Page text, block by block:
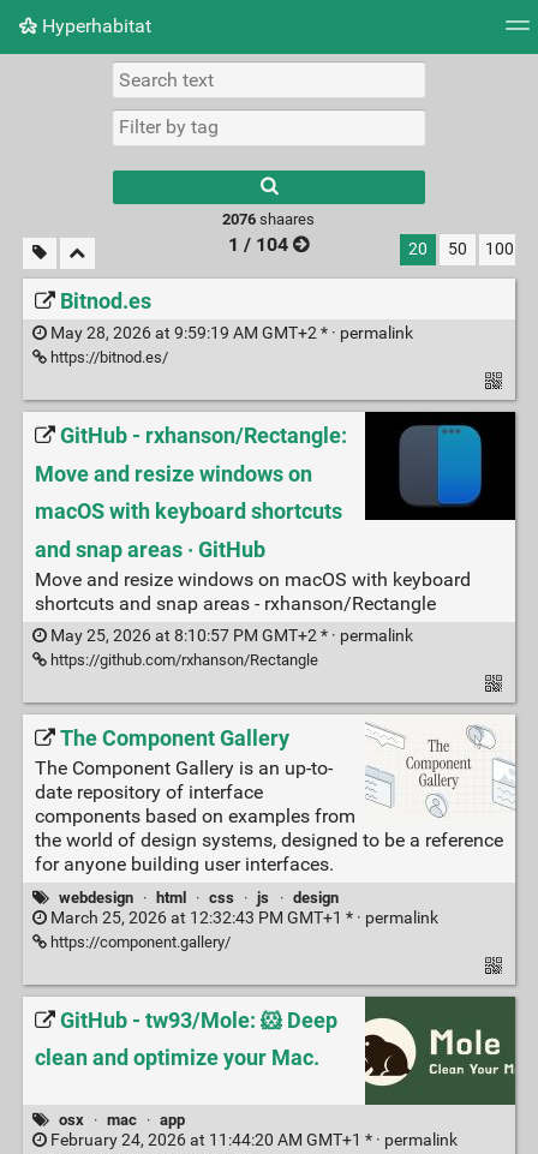
Hyperhabitat
Picture wall
2076 shaares
1 / 104 20 50 100
Bitnod.es
May 28, 2026 at 9:59:19 AM GMT+2 * · permalink
https://bitnod.es/
GitHub - rxhanson/Rectangle:
Move and resize windows on
macOS with keyboard shortcuts
and snap areas · GitHub
Move and resize windows on macOS with keyboard
shortcuts and snap areas - rxhanson/Rectangle
May 25, 2026 at 8:10:57 PM GMT+2 * · permalink
https://github.com/rxhanson/Rectangle
The Component Gallery
The Component Gallery is an up-to-
date repository of interface
components based on examples from
the world of design systems, designed to be a reference
for anyone building user interfaces.
webdesign · html · css · js · design
March 25, 2026 at 12:32:43 PM GMT+1 * · permalink
https://component.gallery/
GitHub - tw93/Mole: 🐹 Deep
clean and optimize your Mac.
osx · mac · app
February 24, 2026 at 11:44:20 AM GMT+1 * · permalink